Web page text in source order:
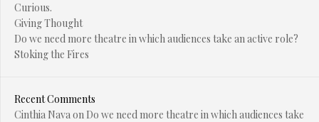
Curious.
Giving Thought
Do we need more theatre in which audiences take an active role?
Stoking the Fires
Recent Comments
Cinthia Navaon Do we need more theatre in which audiences take